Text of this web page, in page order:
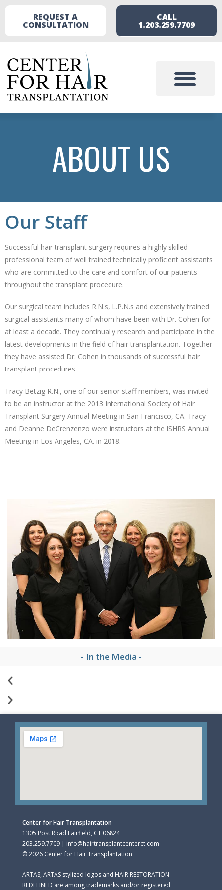
REQUEST A
CONSULTATION
CALL
1.203.259.7709
ABOUT US
Our Staff
Successful hair transplant surgery requires a highly skilled
professional team of well trained technically proficient assistants
who are committed to the care and comfort of our patients
throughout the transplant procedure.
Our surgical team includes R.N.s, L.P.N.s and extensively trained
surgical assistants many of whom have been with Dr. Cohen for
at least a decade. They continually research and participate in the
latest developments in the field of hair transplantation. Together
they have assisted Dr. Cohen in thousands of successful hair
transplant procedures.
Tracy Betzig R.N., one of our senior staff members, was invited
to be an instructor at the 2013 International Society of Hair
Transplant Surgery Annual Meeting in San Francisco, CA. Tracy
and Deanne DeCrenzenzo were instructors at the ISHRS Annual
Meeting in Los Angeles, CA. in 2018.
- In the Media -
Center for Hair Transplantation
1305 Post Road Fairfield, CT 06824
203.259.7709 | info@hairtransplantcenterct.com
© 2026 Center for Hair Transplantation
ARTAS, ARTAS stylized logos and HAIR RESTORATION
REDEFINED are among trademarks and/or registered